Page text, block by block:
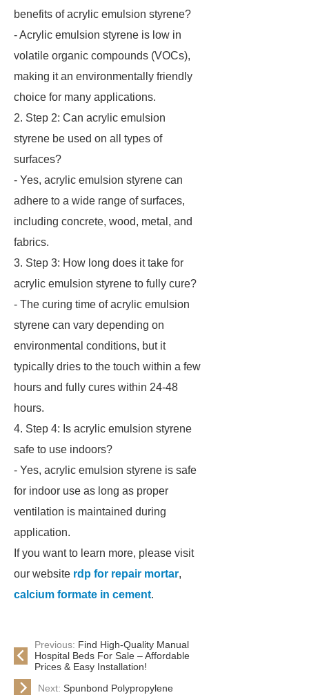
benefits of acrylic emulsion styrene?
- Acrylic emulsion styrene is low in
volatile organic compounds (VOCs),
making it an environmentally friendly
choice for many applications.
2. Step 2: Can acrylic emulsion
styrene be used on all types of
surfaces?
- Yes, acrylic emulsion styrene can
adhere to a wide range of surfaces,
including concrete, wood, metal, and
fabrics.
3. Step 3: How long does it take for
acrylic emulsion styrene to fully cure?
- The curing time of acrylic emulsion
styrene can vary depending on
environmental conditions, but it
typically dries to the touch within a few
hours and fully cures within 24-48
hours.
4. Step 4: Is acrylic emulsion styrene
safe to use indoors?
- Yes, acrylic emulsion styrene is safe
for indoor use as long as proper
ventilation is maintained during
application.
If you want to learn more, please visit
our website rdp for repair mortar,
calcium formate in cement.
Previous: Find High-Quality Manual
Hospital Beds For Sale – Affordable
Prices & Easy Installation!
Next: Spunbond Polypropylene